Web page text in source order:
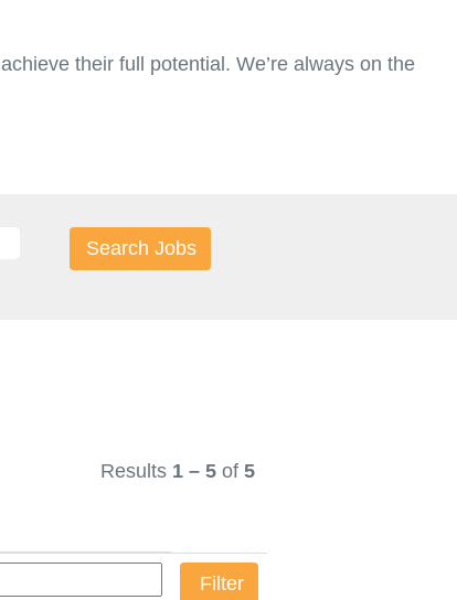
their full potential. We’re always on the
Results 1 – 5 of 5